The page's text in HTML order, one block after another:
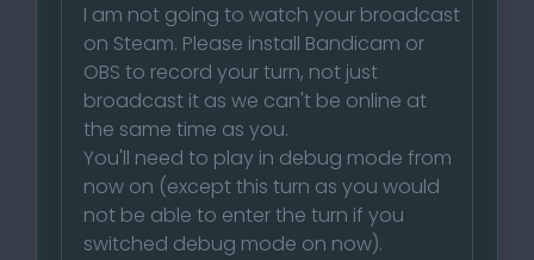
I am not going to watch your broadcast
on Steam. Please install Bandicam or
OBS to record your turn, not just
broadcast it as we can't be online at
the same time as you.
You'll need to play in debug mode from
now on (except this turn as you would
not be able to enter the turn if you
switched debug mode on now).